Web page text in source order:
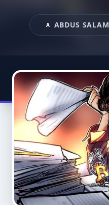
A ABDUS SALAM